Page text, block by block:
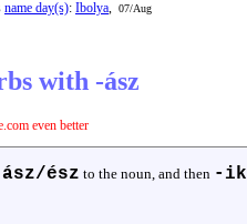
name day(s): Ibolya, 07/Aug
with -ász
even better
ész to the noun, and then -ik